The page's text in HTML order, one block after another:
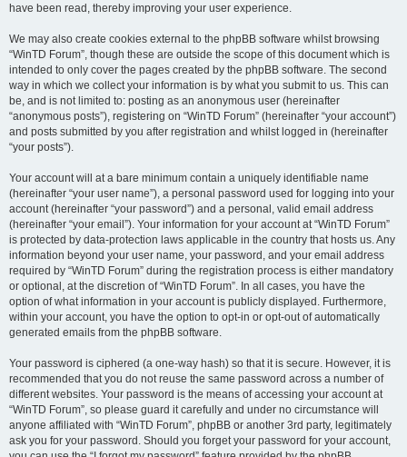
have been read, thereby improving your user experience.
We may also create cookies external to the phpBB software whilst browsing
“WinTD Forum”, though these are outside the scope of this document which is
intended to only cover the pages created by the phpBB software. The second
way in which we collect your information is by what you submit to us. This can
be, and is not limited to: posting as an anonymous user (hereinafter
“anonymous posts”), registering on “WinTD Forum” (hereinafter “your account”)
and posts submitted by you after registration and whilst logged in (hereinafter
“your posts”).
Your account will at a bare minimum contain a uniquely identifiable name
(hereinafter “your user name”), a personal password used for logging into your
account (hereinafter “your password”) and a personal, valid email address
(hereinafter “your email”). Your information for your account at “WinTD Forum”
is protected by data-protection laws applicable in the country that hosts us. Any
information beyond your user name, your password, and your email address
required by “WinTD Forum” during the registration process is either mandatory
or optional, at the discretion of “WinTD Forum”. In all cases, you have the
option of what information in your account is publicly displayed. Furthermore,
within your account, you have the option to opt-in or opt-out of automatically
generated emails from the phpBB software.
Your password is ciphered (a one-way hash) so that it is secure. However, it is
recommended that you do not reuse the same password across a number of
different websites. Your password is the means of accessing your account at
“WinTD Forum”, so please guard it carefully and under no circumstance will
anyone affiliated with “WinTD Forum”, phpBB or another 3rd party, legitimately
ask you for your password. Should you forget your password for your account,